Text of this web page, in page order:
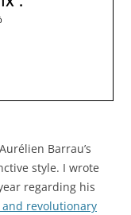
Barrau’s
style. I wrote
regarding his
revolutionary